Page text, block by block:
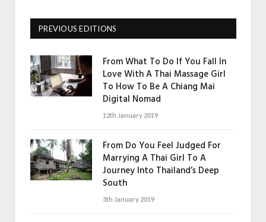
PREVIOUS EDITIONS
From What To Do If You Fall In
Love With A Thai Massage Girl
To How To Be A Chiang Mai
Digital Nomad
12th January 2019
From Do You Feel Judged For
Marrying A Thai Girl To A
Journey Into Thailand’s Deep
South
5th January 2019